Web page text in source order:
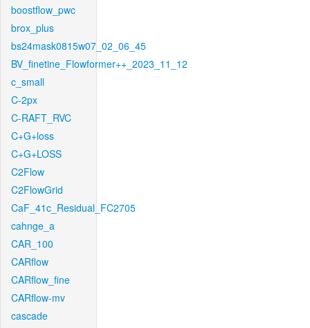
boostflow_pwc
brox_plus
bs24mask0815w07_02_06_45
BV_finetine_Flowformer++_2023_11_12
c_small
C-2px
C-RAFT_RVC
C+G+loss
C+G+LOSS
C2Flow
C2FlowGrid
CaF_41c_Residual_FC2705
cahnge_a
CAR_100
CARflow
CARflow_fine
CARflow-mv
cascade